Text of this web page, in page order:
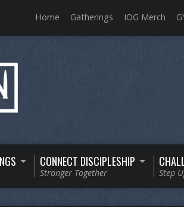
Home Gatherings IOG Merch
CONNECT DISCIPLESHIP
Stronger Together Step